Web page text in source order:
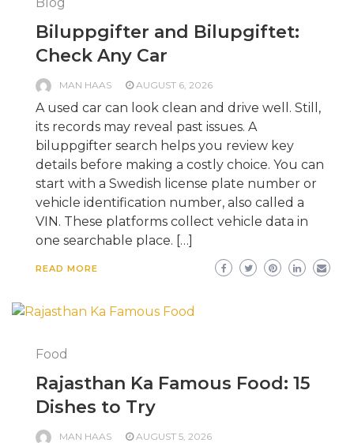
Biluppgifter and Bilupgiftet:
Check Any Car
MAN HAAS AUGUST 6, 2026
A used car can look clean and drive well. Still,
its records may reveal past issues. A
biluppgifter search helps you review key
details before making a costly choice. You can
start with a Swedish license plate number or
vehicle identification number, also called a
VIN. These platforms collect vehicle data in
one searchable place. […]
READ MORE
Food
Rajasthan Ka Famous Food: 15
Dishes to Try
MAN HAAS AUGUST 5, 2026